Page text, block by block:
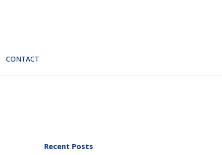
CONTACT
Recent Posts